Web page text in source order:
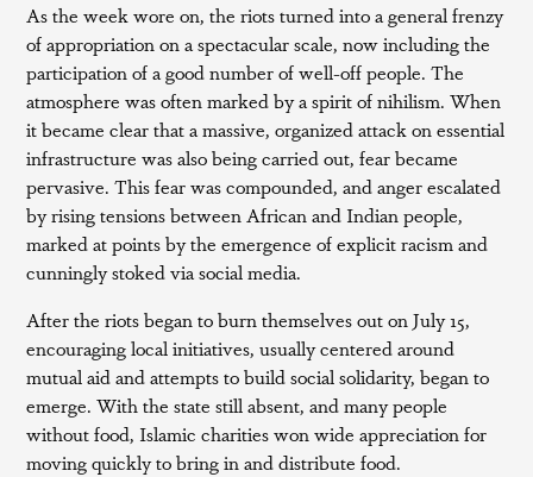
As the week wore on, the riots turned into a general frenzy
of appropriation on a spectacular scale, now including the
participation of a good number of well-off people. The
atmosphere was often marked by a spirit of nihilism. When
it became clear that a massive, organized attack on essential
infrastructure was also being carried out, fear became
pervasive. This fear was compounded, and anger escalated
by rising tensions between African and Indian people,
marked at points by the emergence of explicit racism and
cunningly stoked via social media.
After the riots began to burn themselves out on July 15,
encouraging local initiatives, usually centered around
mutual aid and attempts to build social solidarity, began to
emerge. With the state still absent, and many people
without food, Islamic charities won wide appreciation for
moving quickly to bring in and distribute food.